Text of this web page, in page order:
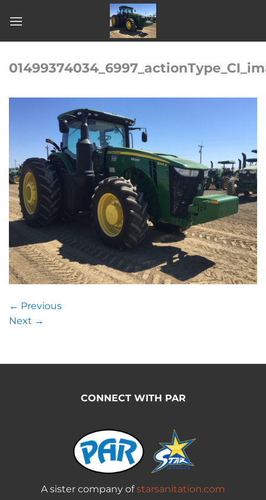
← Previous
Next →
CONNECT WITH PAR
A sister company ofstarsanitation.com